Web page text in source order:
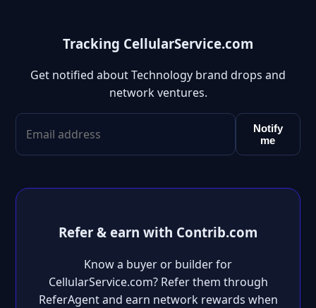
Tracking CellularService.com
Get notified about Technology brand drops and
network ventures.
Notify
me
Refer & earn with Contrib.com
Know a buyer or builder for
CellularService.com? Refer them through
ReferAgent and earn network rewards when